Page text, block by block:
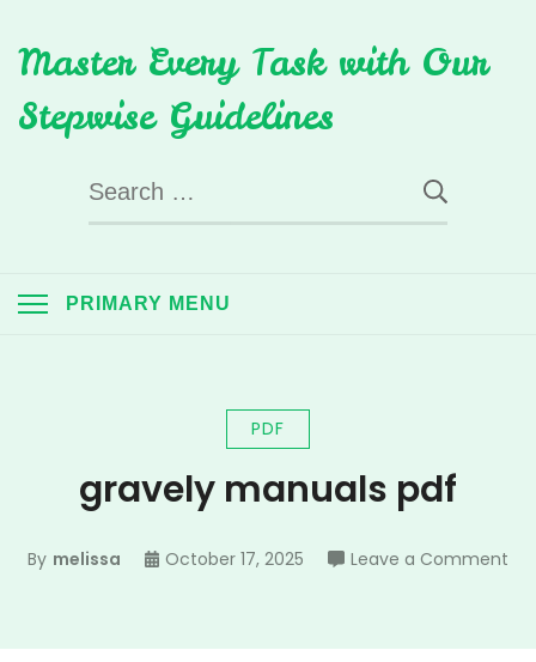
to
content
Master Every Task with Our
Stepwise Guidelines
Search
for:
PRIMARY MENU
PDF
gravely manuals pdf
By melissa October 17, 2025 Leave a Comment
pdf